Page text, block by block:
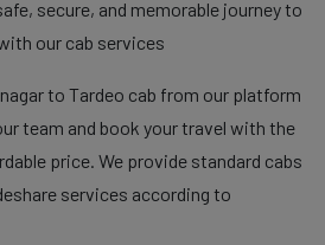
secure, and memorable journey to
our cab services
to Tardeo cab from our platform
team and book your travel with the
price. We provide standard cabs
services according to